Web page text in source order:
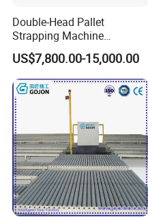
Double-Head Pallet
Strapping Machine
Combined with Rotary Arm
Wrapper for Corrugated
Carton Pallets Requiring
High Compression and
Continuous Packaging Flow
US$7,800.00-15,000.00